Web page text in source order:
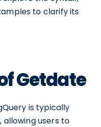
to clarify its
Getdate
is typically
allowing users to